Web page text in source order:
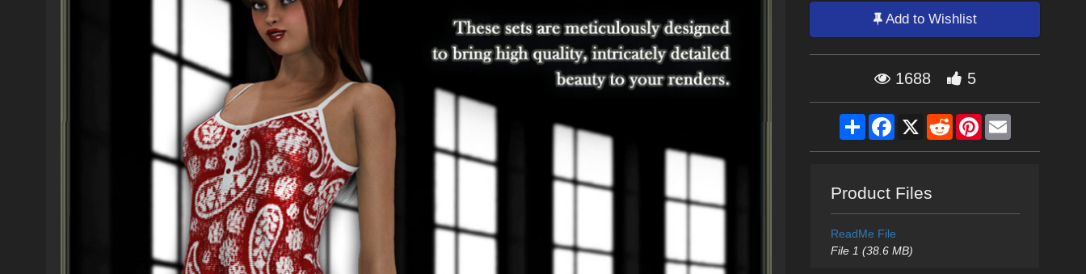
Add to Wishlist
1688 5
ShareFacebook
X RedditPinterestEmail
Product Files
ReadMe File
File 1 (38.6 MB)